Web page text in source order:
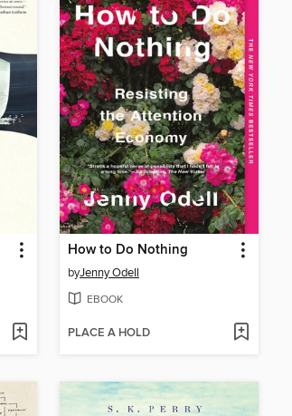
How to Do Nothing
byJenny Odell
EBOOK
PLACE A HOLD